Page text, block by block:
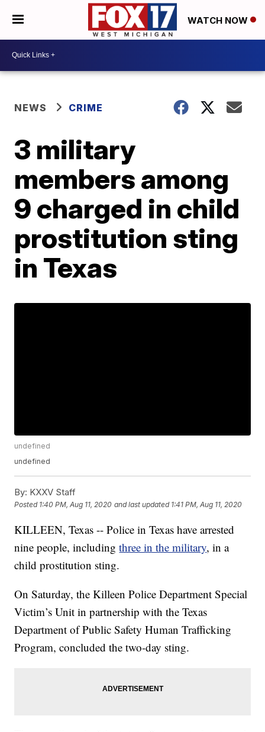
WATCH NOW
NEWS CRIME
3 military
members among
9 charged in child
prostitution sting
in Texas
undefined
undefined
By: KXXV Staff
Posted 1:40 PM, Aug 11, 2020 and last updated 1:41 PM, Aug 11, 2020
KILLEEN, Texas -- Police in Texas have arrested
nine people, includingthree in the military, in a
child prostitution sting.
On Saturday, the Killeen Police Department Special
Victim’s Unit in partnership with the Texas
Department of Public Safety Human Trafficking
Program, concluded the two-day sting.